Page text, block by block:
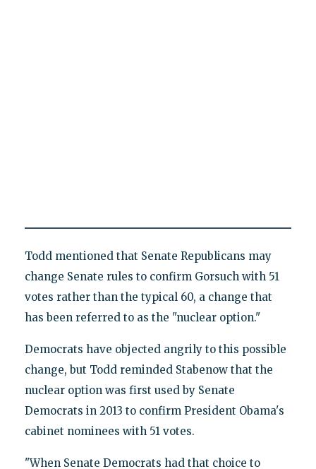
Todd mentioned that Senate Republicans may
change Senate rules to confirm Gorsuch with 51
votes rather than the typical 60, a change that
has been referred to as the "nuclear option."
Democrats have objected angrily to this possible
change, but Todd reminded Stabenow that the
nuclear option was first used by Senate
Democrats in 2013 to confirm President Obama's
cabinet nominees with 51 votes.
"When Senate Democrats had that choice to